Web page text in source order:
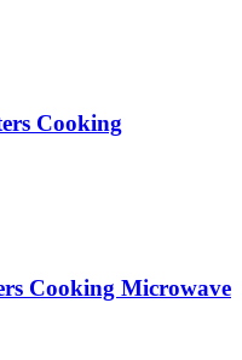
Cooking
Cooking Microwave